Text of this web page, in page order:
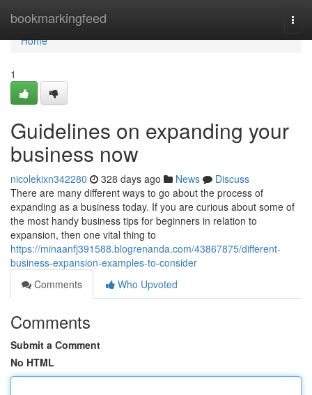
bookmarkingfeed
Home
Home
1
Guidelines on expanding your
business now
nicolekixn342280 328 days ago News
Discuss
There are many different ways to go about the process of
expanding as a business today. If you are curious about some of
the most handy business tips for beginners in relation to
expansion, then one vital thing to
https://minaanfj391588.blogrenanda.com/43867875/different-
business-expansion-examples-to-consider
Comments
Who Upvoted
Comments
Submit a Comment
No HTML